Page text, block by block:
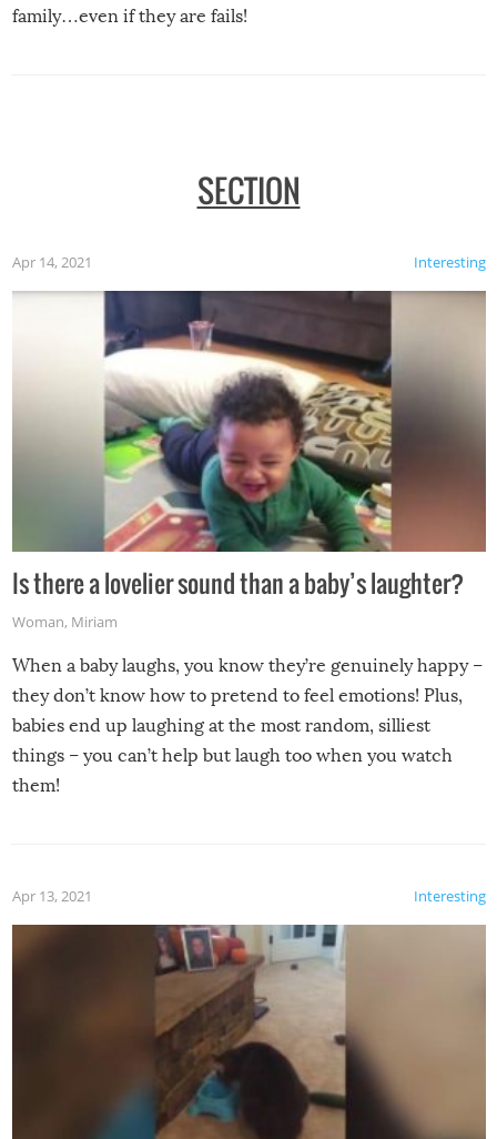
family…even if they are fails!
SECTION
Interesting
Apr 14, 2021
Is there a lovelier sound than a baby’s laughter?
Woman, Miriam
When a baby laughs, you know they’re genuinely happy –
they don’t know how to pretend to feel emotions! Plus,
babies end up laughing at the most random, silliest
things – you can’t help but laugh too when you watch
them!
Interesting
Apr 13, 2021